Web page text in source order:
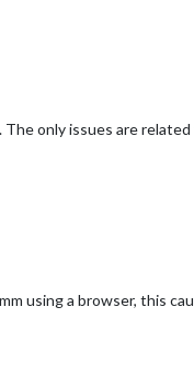
The only issues are
using a browser, this